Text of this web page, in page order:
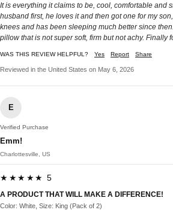
It is everything it claims to be, cool, comfortable and
husband first, he loves it and then got one for my
knees and has been sleeping much better since
pillow that is not super soft, firm but not achy. Finally
WAS THIS REVIEW HELPFUL? Yes Report Share
Reviewed in the United States on May 6, 2026
E
Verified Purchase
Emm!
Charlottesville, US
★★★★★ 5
A PRODUCT THAT WILL MAKE A DIFFERENCE!
Color: White, Size: King (Pack of 2)